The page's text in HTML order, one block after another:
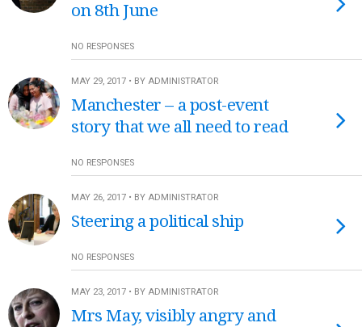
on 8th June
NO RESPONSES
MAY 29, 2017 • BY ADMINISTRATOR
Manchester – a post-event
story that we all need to read
NO RESPONSES
MAY 26, 2017 • BY ADMINISTRATOR
Steering a political ship
NO RESPONSES
MAY 23, 2017 • BY ADMINISTRATOR
Mrs May, visibly angry and